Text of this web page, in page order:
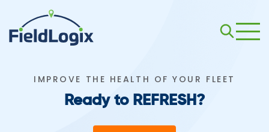
IMPROVE THE HEALTH OF YOUR FLEET
Ready to REFRESH?